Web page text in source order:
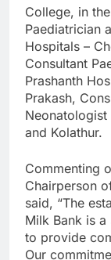
College, in
Paediatrician
Hospitals –
Consultant
Prashanth
Prakash,
Neonatologist
and Kolathur.
Commenting
Chairperson
said, “The
Milk Bank is
to provide
Our